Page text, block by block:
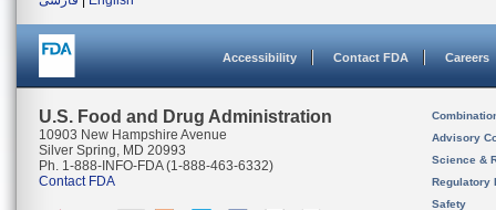
Accessibility Contact FDA Careers
U.S. Food and Drug Administration
10903 New Hampshire Avenue
Silver Spring, MD 20993
Ph. 1-888-INFO-FDA (1-888-463-6332)
Contact FDA
Advisory
Science &
Regulatory
Safety